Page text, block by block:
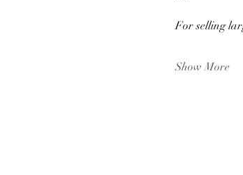
For selling
Show More